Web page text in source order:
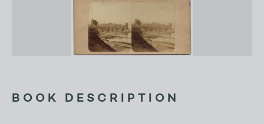
BOOK DESCRIPTION